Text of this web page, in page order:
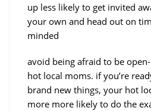
up less likely to get invited
your own and head out on
minded
avoid being afraid to be
hot local moms. if you’re
brand new things, your hot
more more likely to do the